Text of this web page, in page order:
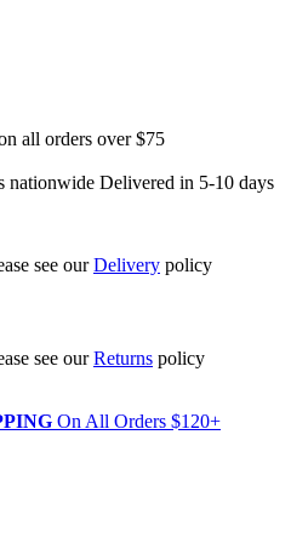
all orders over $75
nationwide Delivered in 5-10 days
see ourDelivery policy
see ourReturns policy
On All Orders $120+